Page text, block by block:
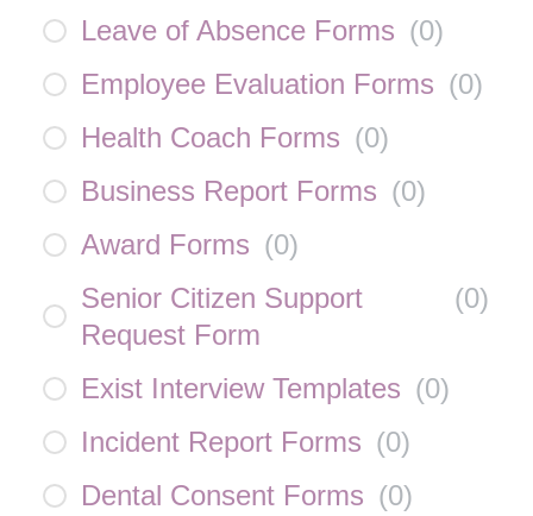
Leave of Absence Forms (0)
Employee Evaluation Forms (0)
Health Coach Forms (0)
Business Report Forms (0)
Award Forms (0)
Senior Citizen Support
Request Form
(0)
Exist Interview Templates (0)
Incident Report Forms (0)
Dental Consent Forms (0)